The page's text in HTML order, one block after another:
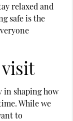
relaxed and
safe is the
in shaping how
While we
to